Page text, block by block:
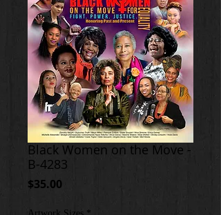
Black Women on the Move -
B-4283
$35.00